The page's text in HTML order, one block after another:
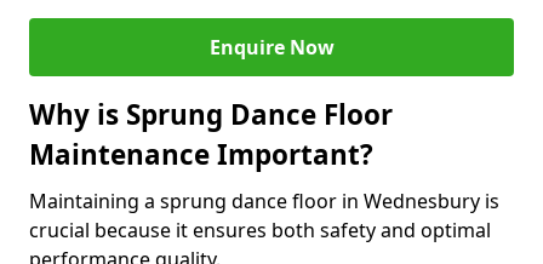
Enquire Now
Why is Sprung Dance Floor
Maintenance Important?
Maintaining a sprung dance floor in Wednesbury is
crucial because it ensures both safety and optimal